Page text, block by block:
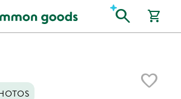
search shopping_cart
favorite_border